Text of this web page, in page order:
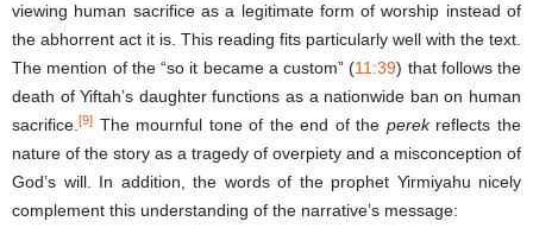
viewing human sacrifice as a legitimate form of worship instead of
the abhorrent act it is. This reading fits particularly well with the text.
The mention of the “so it became a custom” (11:39) that follows the
death of Yiftah’s daughter functions as a nationwide ban on human
sacrifice. [9] The mournful tone of the end of the perekreflects the
nature of the story as a tragedy of overpiety and a misconception of
God’s will. In addition, the words of the prophet Yirmiyahu nicely
complement this understanding of the narrative’s message: